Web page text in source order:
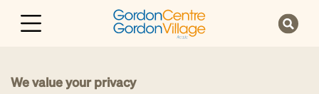
We value your privacy